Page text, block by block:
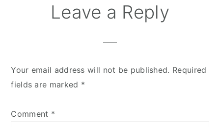
Leave a Reply
Your email address will not be published. Required
fields are marked *
Comment *